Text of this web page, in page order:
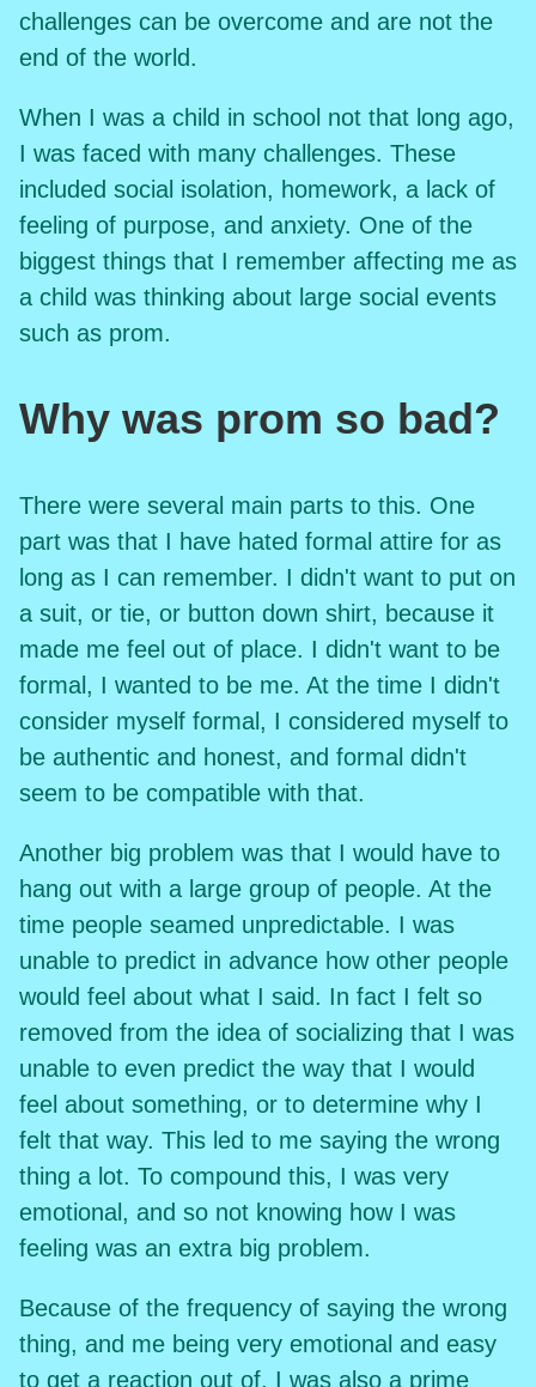
challenges can be overcome and are not the
end of the world.
When I was a child in school not that long ago,
I was faced with many challenges. These
included social isolation, homework, a lack of
feeling of purpose, and anxiety. One of the
biggest things that I remember affecting me as
a child was thinking about large social events
such as prom.
Why was prom so bad?
There were several main parts to this. One
part was that I have hated formal attire for as
long as I can remember. I didn't want to put on
a suit, or tie, or button down shirt, because it
made me feel out of place. I didn't want to be
formal, I wanted to be me. At the time I didn't
consider myself formal, I considered myself to
be authentic and honest, and formal didn't
seem to be compatible with that.
Another big problem was that I would have to
hang out with a large group of people. At the
time people seamed unpredictable. I was
unable to predict in advance how other people
would feel about what I said. In fact I felt so
removed from the idea of socializing that I was
unable to even predict the way that I would
feel about something, or to determine why I
felt that way. This led to me saying the wrong
thing a lot. To compound this, I was very
emotional, and so not knowing how I was
feeling was an extra big problem.
Because of the frequency of saying the wrong
thing, and me being very emotional and easy
to get a reaction out of, I was also a prime